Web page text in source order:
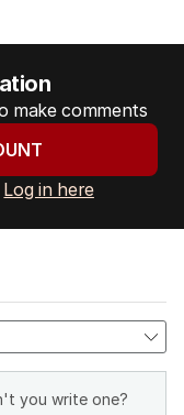
make comments
Log in here